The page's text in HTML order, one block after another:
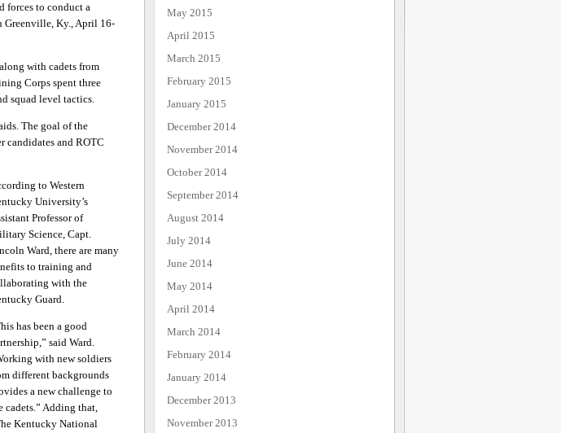
forces to conduct a
Greenville, Ky., April 16-
with cadets from
Corps spent three
squad level tactics.
The goal of the
candidates and ROTC
to Western
University’s
Professor of
Science, Capt.
Ward, there are many
to training and
with the
Guard.
has been a good
said Ward.
with new soldiers
different backgrounds
a new challenge to
cadets.” Adding that,
Kentucky National
May 2015
April 2015
March 2015
February 2015
January 2015
December 2014
November 2014
October 2014
September 2014
August 2014
July 2014
June 2014
May 2014
April 2014
March 2014
February 2014
January 2014
December 2013
November 2013